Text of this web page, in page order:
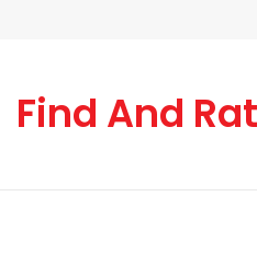
Find And